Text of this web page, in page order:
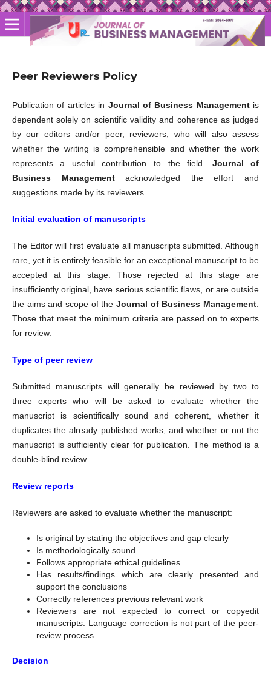
Peer Reviewers Policy
Publication of articles in Journal of Business Managementis
dependent solely on scientific validity and coherence as judged
by our editors and/or peer, reviewers, who will also assess
whether the writing is comprehensible and whether the work
represents a useful contribution to the field. Journal of
Business Management
acknowledged the effort and
suggestions made by its reviewers.
Initial evaluation of manuscripts
The Editor will first evaluate all manuscripts submitted. Although
rare, yet it is entirely feasible for an exceptional manuscript to be
accepted at this stage. Those rejected at this stage are
insufficiently original, have serious scientific flaws, or are outside
the aims and scope of theJournal of Business Management
Those that meet the minimum criteria are passed on to experts
for review.
Type of peer review
Submitted manuscripts will generally be reviewed by two to
three experts who will be asked to evaluate whether the
manuscript is scientifically sound and coherent, whether it
duplicates the already published works, and whether or not the
manuscript is sufficiently clear for publication. The method is a
double-blind review
Review reports
Reviewers are asked to evaluate whether the manuscript:
Is original by stating the objectives and gap clearly
Is methodologically sound
Follows appropriate ethical guidelines
Has results/findings which are clearly presented and
support the conclusions
Correctly references previous relevant work
Reviewers are not expected to correct or copyedit
manuscripts. Language correction is not part of the peer-
review process.
Decision